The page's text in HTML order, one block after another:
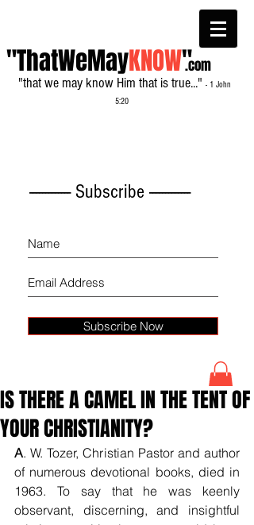
"ThatWeMayKNOW"
"that we may know Him that is true..." - 1 John
5:20
.com
------------- Subscribe -------------
Subscribe Now
IS THERE A CAMEL IN THE TENT OF
YOUR CHRISTIANITY?
A. W. Tozer, Christian Pastor and author
of numerous devotional books, died in
1963. To say that he was keenly
observant, discerning, and insightful